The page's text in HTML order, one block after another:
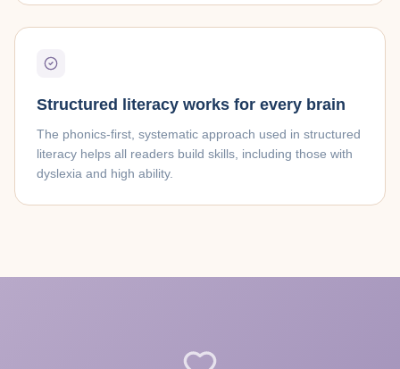
Structured literacy works for every brain
The phonics-first, systematic approach used in structured
literacy helps all readers build skills, including those with
dyslexia and high ability.